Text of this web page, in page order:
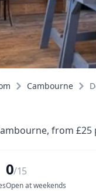
Cambourne
from
0/15
Open at weekends